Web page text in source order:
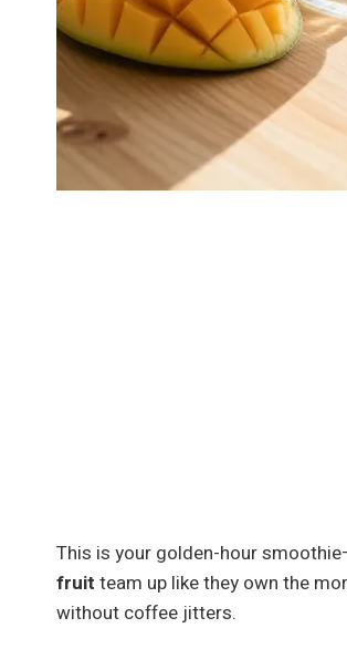
This is your golden-hour
fruit team up like they own the
without coffee jitters.